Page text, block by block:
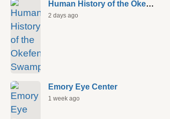
Human History of the Okefenokee Swamp
2 days ago
Emory Eye Center
1 week ago